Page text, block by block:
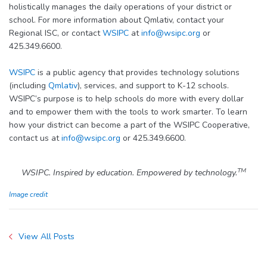
holistically manages the daily operations of your district or
school. For more information about Qmlativ, contact your
Regional ISC, or contactWSIPC atinfo@wsipc.org or
425.349.6600.
WSIPC is a public agency that provides technology solutions
(including Qmlativ), services, and support to K-12 schools.
WSIPC’s purpose is to help schools do more with every dollar
and to empower them with the tools to work smarter. To learn
how your district can become a part of the WSIPC Cooperative,
contact us atinfo@wsipc.org or 425.349.6600.
WSIPC. Inspired by education. Empowered by technology.TM
Image credit
View All Posts